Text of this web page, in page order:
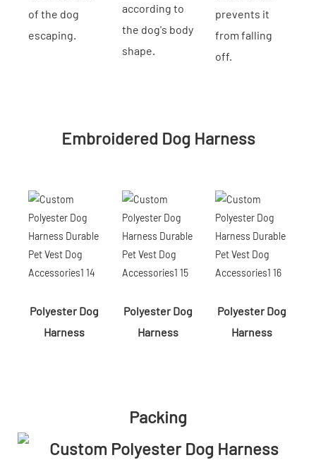
of the dog
escaping.
according to
the dog's body
shape.
prevents it
from falling
off.
Embroidered Dog Harness
Polyester Dog
Harness
Polyester Dog
Harness
Polyester Dog
Harness
Packing